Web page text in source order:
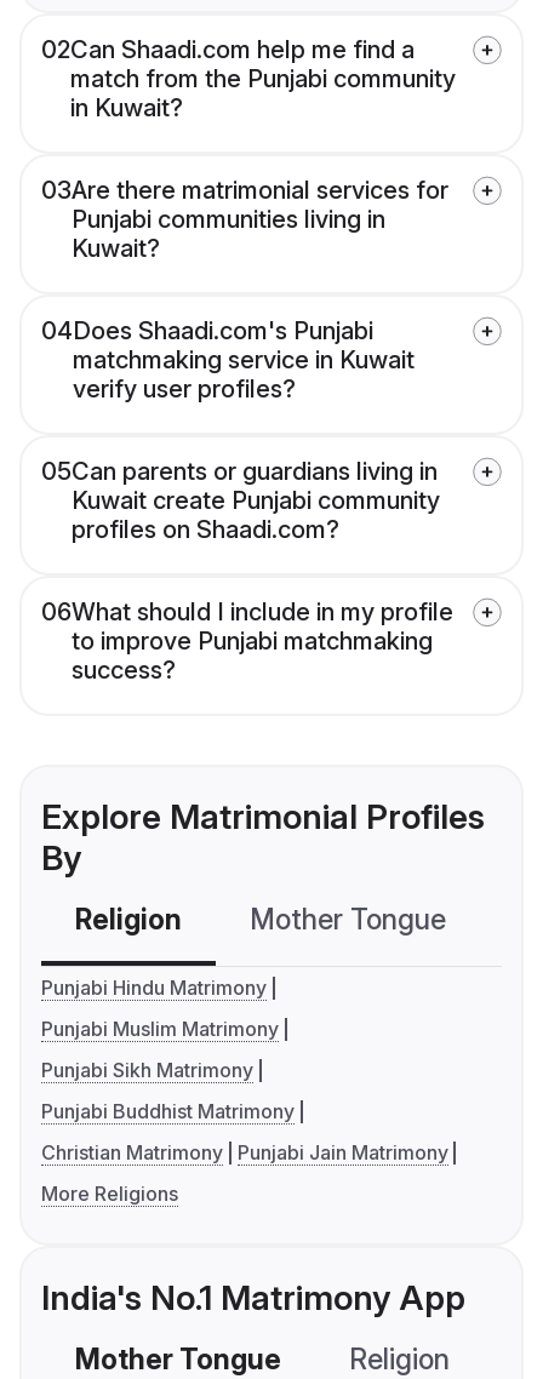
02Can Shaadi.com help me find a
match from the Punjabi community
in Kuwait?
03Are there matrimonial services for
Punjabi communities living in
Kuwait?
04Does Shaadi.com's Punjabi
matchmaking service in Kuwait
verify user profiles?
05Can parents or guardians living in
Kuwait create Punjabi community
profiles on Shaadi.com?
06What should I include in my profile
to improve Punjabi matchmaking
success?
Explore Matrimonial Profiles
By
Religion Mother Tongue
Punjabi Hindu Matrimony
Punjabi Muslim Matrimony
Punjabi Sikh Matrimony
Punjabi Buddhist Matrimony
Christian Matrimony
Punjabi Jain Matrimony
More Religions
India's No.1 Matrimony App
Mother Tongue Religion